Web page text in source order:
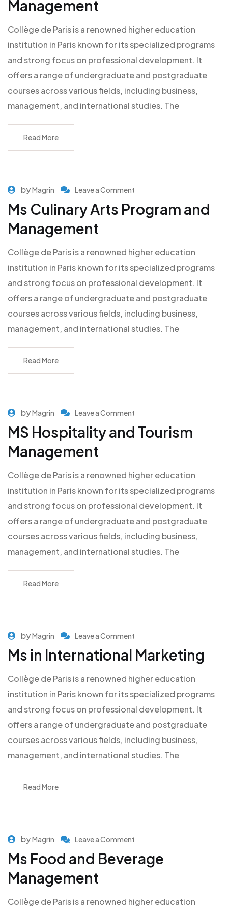
Management
Collège de Paris is a renowned higher education
institution in Paris known for its specialized programs
and strong focus on professional development. It
offers a range of undergraduate and postgraduate
courses across various fields, including business,
management, and international studies. The
Read More
byMagrin Leave a Comment
Ms Culinary Arts Program and
Management
Collège de Paris is a renowned higher education
institution in Paris known for its specialized programs
and strong focus on professional development. It
offers a range of undergraduate and postgraduate
courses across various fields, including business,
management, and international studies. The
Read More
byMagrin Leave a Comment
MS Hospitality and Tourism
Management
Collège de Paris is a renowned higher education
institution in Paris known for its specialized programs
and strong focus on professional development. It
offers a range of undergraduate and postgraduate
courses across various fields, including business,
management, and international studies. The
Read More
byMagrin Leave a Comment
Ms in International Marketing
Collège de Paris is a renowned higher education
institution in Paris known for its specialized programs
and strong focus on professional development. It
offers a range of undergraduate and postgraduate
courses across various fields, including business,
management, and international studies. The
Read More
byMagrin Leave a Comment
Ms Food and Beverage
Management
Collège de Paris is a renowned higher education